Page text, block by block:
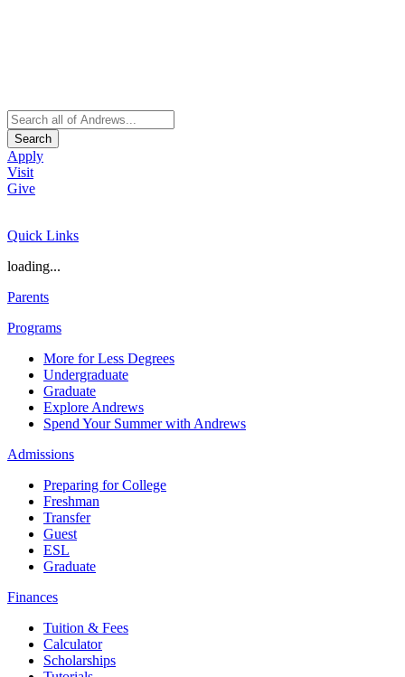
Search
Apply
Visit
Give
Quick Links
loading...
Parents
Programs
More for Less Degrees
Undergraduate
Graduate
Explore Andrews
Spend Your Summer with Andrews
Admissions
Preparing for College
Freshman
Transfer
Guest
ESL
Graduate
Finances
Tuition & Fees
Calculator
Scholarships